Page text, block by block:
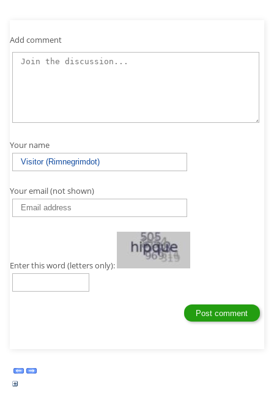
Add comment
Your name
Your email (not shown)
Enter this word (letters only):